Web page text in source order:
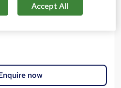
now
Accept All